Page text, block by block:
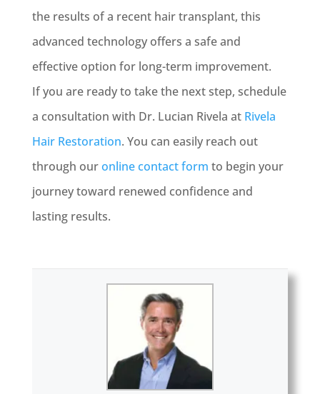
the results of a recent hair transplant, this
advanced technology offers a safe and
effective option for long-term improvement.
If you are ready to take the next step, schedule
a consultation with Dr. Lucian Rivela at Rivela
Hair Restoration. You can easily reach out
through ouronline contact form to begin your
journey toward renewed confidence and
lasting results.